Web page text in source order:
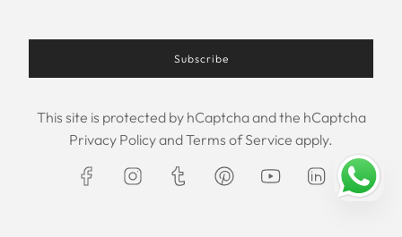
USD $
Subscribe
This site is protected by hCaptcha and the hCaptcha
Privacy PolicyandTerms of Service apply.